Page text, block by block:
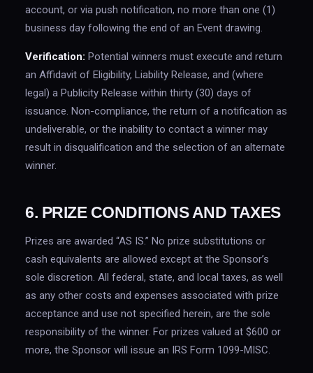
account, or via push notification, no more than one (1)
business day following the end of an Event drawing.
Verification: Potential winners must execute and return
an Affidavit of Eligibility, Liability Release, and (where
legal) a Publicity Release within thirty (30) days of
issuance. Non-compliance, the return of a notification as
undeliverable, or the inability to contact a winner may
result in disqualification and the selection of an alternate
winner.
6. PRIZE CONDITIONS AND TAXES
Prizes are awarded “AS IS.” No prize substitutions or
cash equivalents are allowed except at the Sponsor’s
sole discretion. All federal, state, and local taxes, as well
as any other costs and expenses associated with prize
acceptance and use not specified herein, are the sole
responsibility of the winner. For prizes valued at $600 or
more, the Sponsor will issue an IRS Form 1099-MISC.